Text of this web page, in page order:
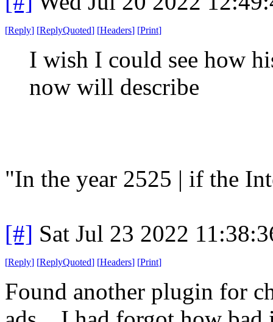
[Reply] [ReplyQuoted] [Headers] [Print]
I wish I could see how
now will describe
"In the year 2525 | if the
[#] Sat Jul 23 2022
[Reply] [ReplyQuoted] [Headers] [Print]
Found another plugin for